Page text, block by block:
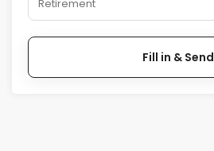
Retirement
Fill in & Send